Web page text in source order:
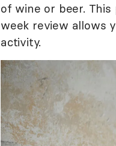
of wine or beer.
week review allows
activity.